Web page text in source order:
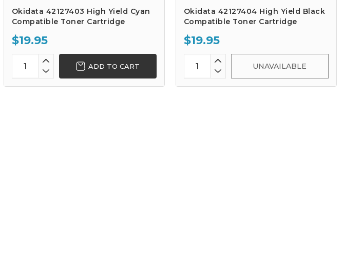
Okidata 42127403 High Yield Cyan
Compatible Toner Cartridge
$19.95
ADD TO CART
Okidata 42127404 High Yield Black
Compatible Toner Cartridge
$19.95
UNAVAILABLE